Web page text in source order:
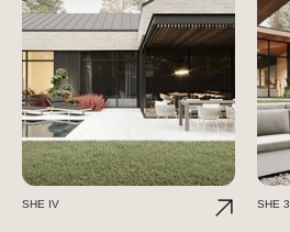
SHE IV SHE 3